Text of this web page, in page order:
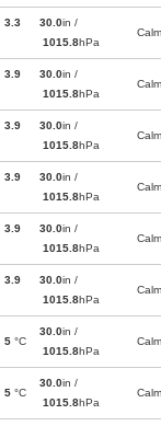
3.3
30.0in /
1015.8hPa
Calm
3.9
30.0in /
1015.8hPa
Calm
3.9
30.0in /
1015.8hPa
Calm
3.9
30.0in /
1015.8hPa
Calm
3.9
30.0in /
1015.8hPa
Calm
3.9
30.0in /
1015.8hPa
Calm
5 °C
30.0in /
1015.8hPa
Calm
5 °C
30.0in /
1015.8hPa
Calm